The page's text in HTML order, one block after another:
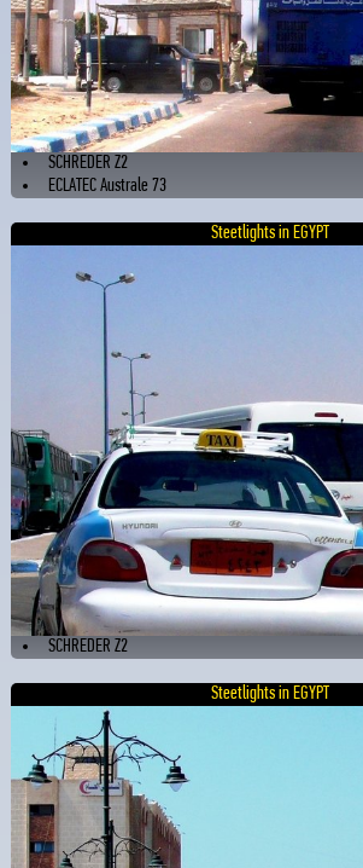
SCHREDER Z2
ECLATEC Australe 73
Steetlights in EGYPT
SCHREDER Z2
Steetlights in EGYPT